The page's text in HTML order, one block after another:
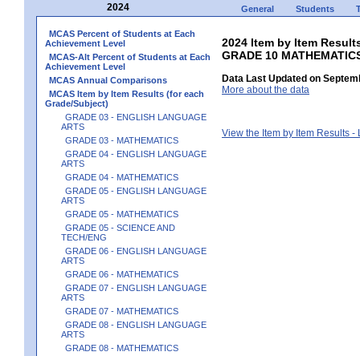
2024 General Students
MCAS Percent of Students at Each
Achievement Level
MCAS-Alt Percent of Students at Each
Achievement Level
MCAS Annual Comparisons
MCAS Item by Item Results (for each
Grade/Subject)
GRADE 03 - ENGLISH LANGUAGE
ARTS
GRADE 03 - MATHEMATICS
GRADE 04 - ENGLISH LANGUAGE
ARTS
GRADE 04 - MATHEMATICS
GRADE 05 - ENGLISH LANGUAGE
ARTS
GRADE 05 - MATHEMATICS
GRADE 05 - SCIENCE AND
TECH/ENG
GRADE 06 - ENGLISH LANGUAGE
ARTS
GRADE 06 - MATHEMATICS
GRADE 07 - ENGLISH LANGUAGE
ARTS
GRADE 07 - MATHEMATICS
GRADE 08 - ENGLISH LANGUAGE
ARTS
GRADE 08 - MATHEMATICS
2024 Item by Item
GRADE 10
Data Last Updated on
More about the data
View the Item by Item Results -